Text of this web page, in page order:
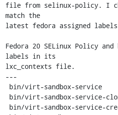
file from selinux-policy. I
match the
latest fedora assigned
Fedora 20 SELinux Policy
labels in its
lxc_contexts file.
---